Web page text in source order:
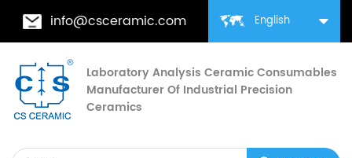
English
info@csceramic.com
Laboratory Analysis Ceramic Consumables
Manufacturer Of Industrial Precision
Ceramics